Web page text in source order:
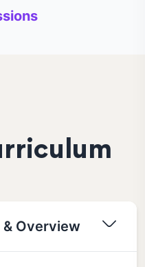
Overview